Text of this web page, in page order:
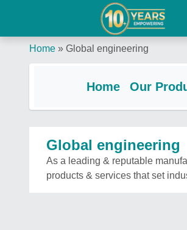
Home » Global engineering
Home Our
Global engineering
As a leading & reputable
products & services that set